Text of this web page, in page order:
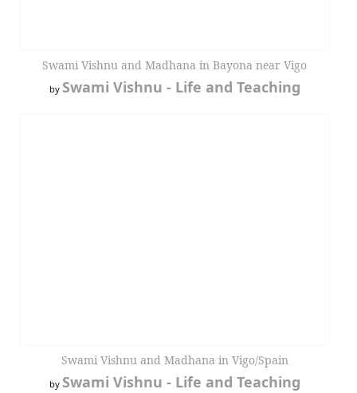
Swami Vishnu and Madhana in Bayona near Vigo
by Swami Vishnu - Life and Teaching
Swami Vishnu and Madhana in Vigo/Spain
by Swami Vishnu - Life and Teaching